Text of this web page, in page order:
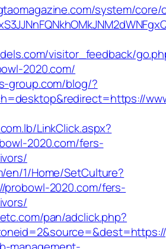
system/core/
visitor_feedback/
2020.com/
group.com/blog/?
LinkClick.aspx?
2020.com/fers-
en/1/Home/SetCulture?
probowl-2020.com/fers-
pan/adclick.php?